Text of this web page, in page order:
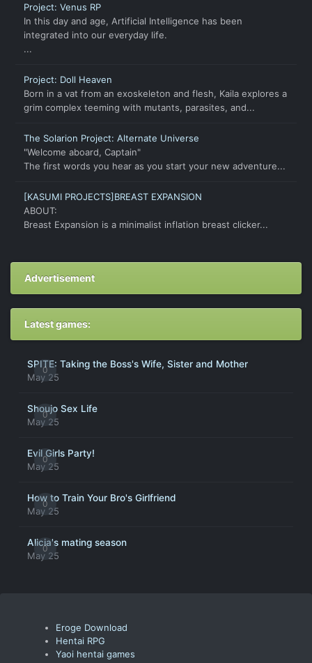
Project: Venus RP
In this day and age, Artificial Intelligence has been
integrated into our everyday life.
...
Project: Doll Heaven
Born in a vat from an exoskeleton and flesh, Kaila explores a
grim complex teeming with mutants, parasites, and...
The Solarion Project: Alternate Universe
"Welcome aboard, Captain"
The first words you hear as you start your new adventure...
[KASUMI PROJECTS]BREAST EXPANSION
ABOUT:
Breast Expansion is a minimalist inflation breast clicker...
Advertisement
Latest games:
0
SPITE: Taking the Boss's Wife, Sister and Mother
May 25
0
Shoujo Sex Life
May 25
0
Evil Girls Party!
May 25
0
How to Train Your Bro's Girlfriend
May 25
0
Alicia's mating season
May 25
Eroge Download
Hentai RPG
Yaoi hentai games